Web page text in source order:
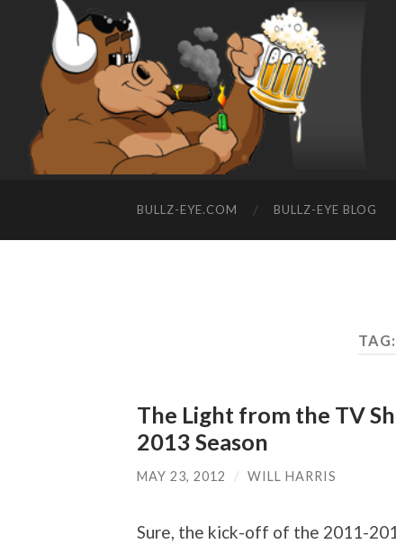
BULLZ-EYE.COM BULLZ-EYE BLOG
The Light from the TV
2013 Season
MAY 23, 2012 / WILL HARRIS
Sure, the kick-off of the 2011-